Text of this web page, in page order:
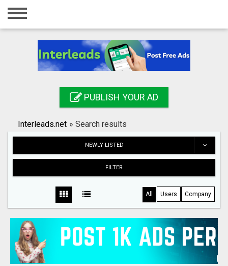
Home
Registration
Search
PUBLISH YOUR AD
Interleads.net » Search results
NEWLY LISTED
FILTER
All Users Company